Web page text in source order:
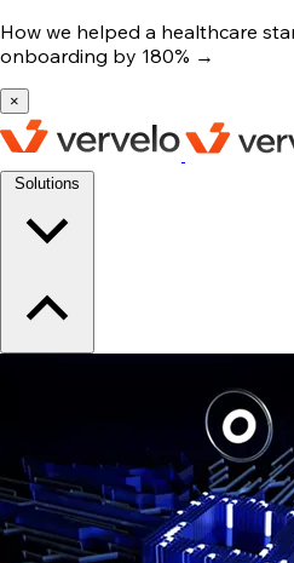
How we helped a healthcare
onboarding by 180% →
×